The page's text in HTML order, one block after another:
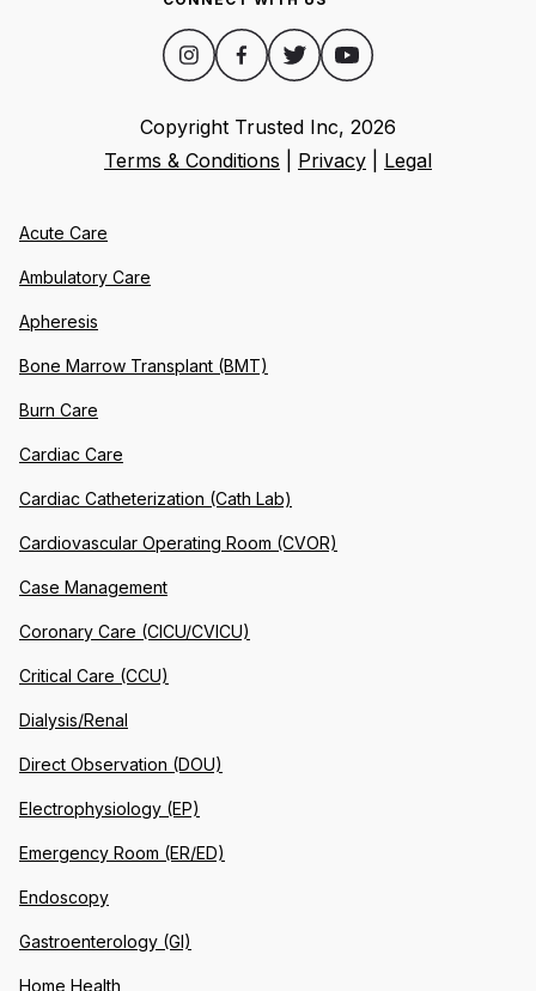
Copyright Trusted Inc, 2026
Terms & Conditions
Privacy Legal
Acute Care
Ambulatory Care
Apheresis
Bone Marrow Transplant (BMT)
Burn Care
Cardiac Care
Cardiac Catheterization (Cath Lab)
Cardiovascular Operating Room (CVOR)
Case Management
Coronary Care (CICU/CVICU)
Critical Care (CCU)
Dialysis/Renal
Direct Observation (DOU)
Electrophysiology (EP)
Emergency Room (ER/ED)
Endoscopy
Gastroenterology (GI)
Home Health